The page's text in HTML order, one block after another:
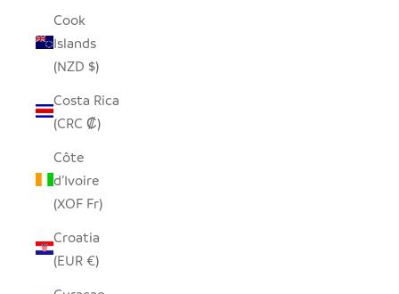
Cook
Islands
(NZD $)
Costa Rica
(CRC ₡)
Côte
d’Ivoire
(XOF Fr)
Croatia
(EUR €)